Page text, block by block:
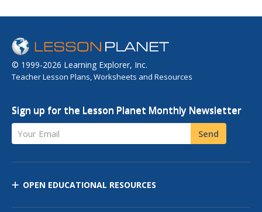
© 1999-2026 Learning Explorer, Inc.
Teacher Lesson Plans, Worksheets and Resources
Sign up for the Lesson Planet Monthly Newsletter
Your Email Send
OPEN EDUCATIONAL RESOURCES